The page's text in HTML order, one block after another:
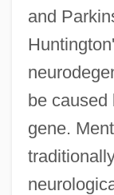
and
be caused
gene.